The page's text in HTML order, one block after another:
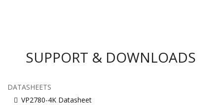
SUPPORT & DOWNLOADS
DATASHEETS
VP2780-4K Datasheet